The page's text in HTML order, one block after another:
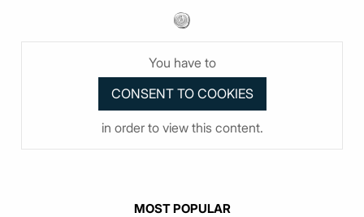
You have to
in order to view this content.
MOST POPULAR